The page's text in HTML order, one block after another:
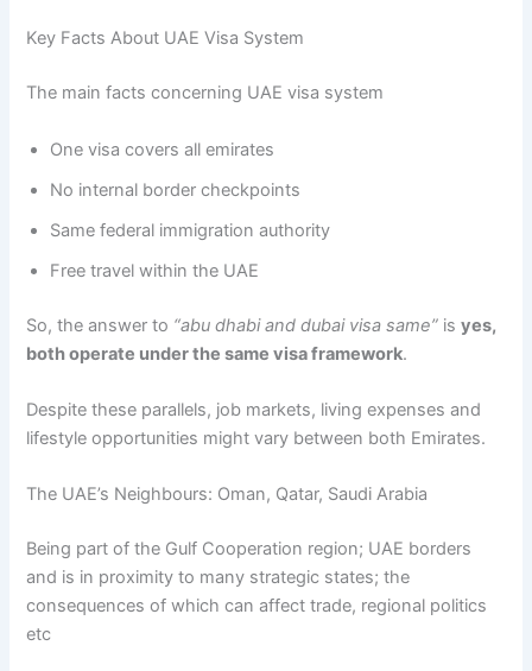
Key Facts About UAE Visa System
The main facts concerning UAE visa system
One visa covers all emirates
No internal border checkpoints
Same federal immigration authority
Free travel within the UAE
So, the answer to “abu dhabi and dubai visa same” isyes,
both operate under the same visa framework.
Despite these parallels, job markets, living expenses and
lifestyle opportunities might vary between both Emirates.
The UAE’s Neighbours: Oman, Qatar, Saudi Arabia
Being part of the Gulf Cooperation region; UAE borders
and is in proximity to many strategic states; the
consequences of which can affect trade, regional politics
etc